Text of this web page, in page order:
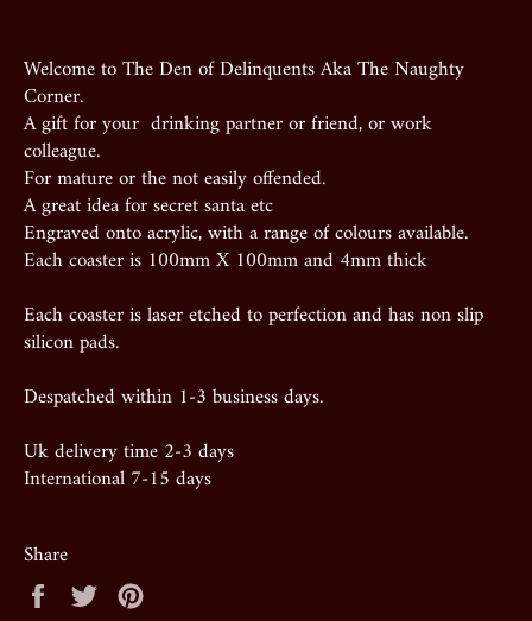
Welcome to The Den of Delinquents Aka The Naughty
Corner.
A gift for your drinking partner or friend, or work
colleague.
For mature or the not easily offended.
A great idea for secret santa etc
Engraved onto acrylic, with a range of colours available.
Each coaster is 100mm X 100mm and 4mm thick
Each coaster is laser etched to perfection and has non slip
silicon pads.
Despatched within 1-3 business days.
Uk delivery time 2-3 days
International 7-15 days
Share
Share Tweet